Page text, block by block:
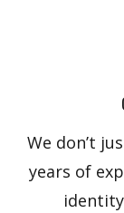
We don’t
years of